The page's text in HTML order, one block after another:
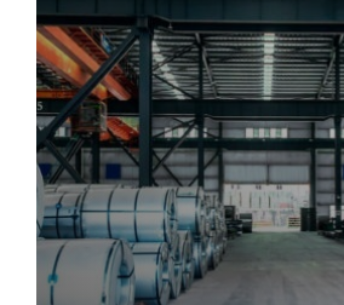
tactical network for
service.